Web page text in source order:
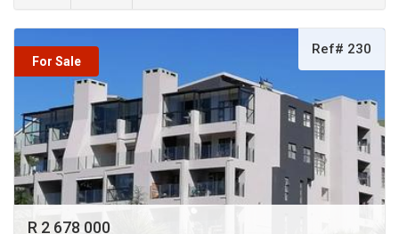
For Sale
Ref# 230
R 2 678 000